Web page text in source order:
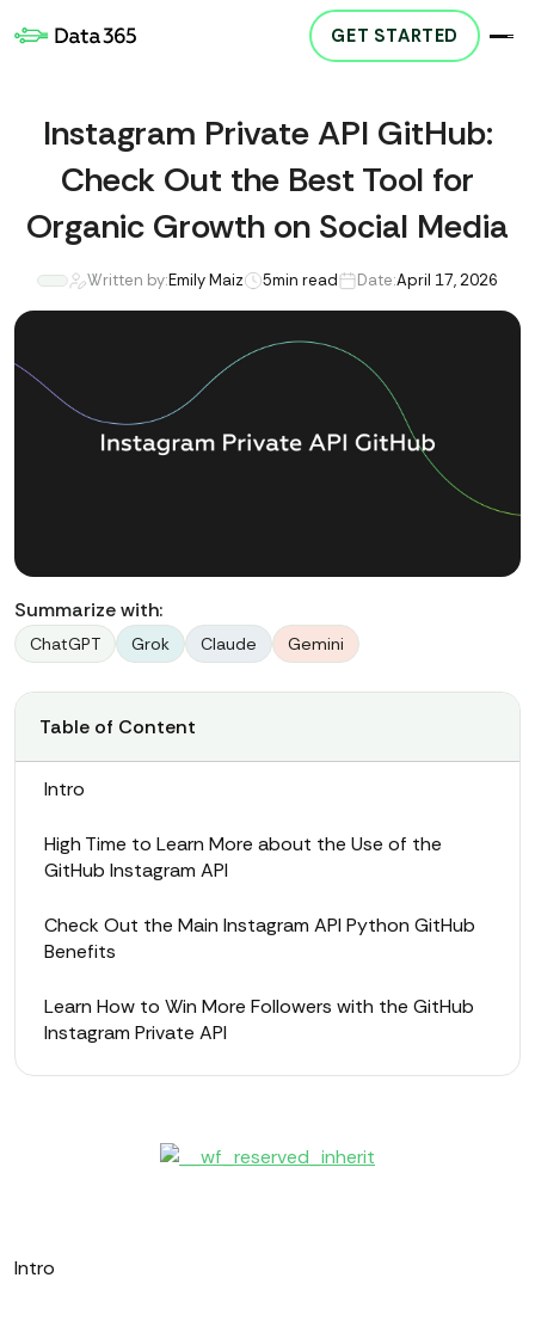
GET STARTED
Instagram Private API GitHub:
Check Out the Best Tool for
Organic Growth on Social Media
Written by:Emily Maiz 5min read Date:April 17, 2026
Summarize with:
ChatGPT Grok Claude Gemini
Table of Content
Intro
High Time to Learn More about the Use of the
GitHub Instagram API
Check Out the Main Instagram API Python GitHub
Benefits
Learn How to Win More Followers with the GitHub
Instagram Private API
Intro